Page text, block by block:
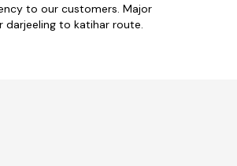
to our customers. Major
darjeeling to katihar route.